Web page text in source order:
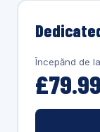
Începănd de la
£79.99